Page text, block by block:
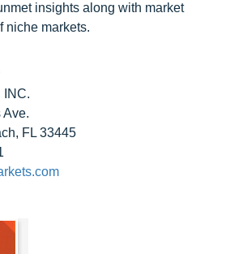
insights along with market
niche markets.
INC.
Ave.
FL 33445